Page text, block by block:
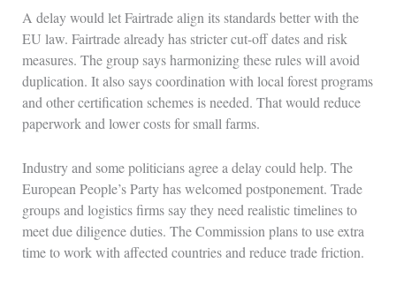
A delay would let Fairtrade align its standards better with the
EU law. Fairtrade already has stricter cut-off dates and risk
measures. The group says harmonizing these rules will avoid
duplication. It also says coordination with local forest programs
and other certification schemes is needed. That would reduce
paperwork and lower costs for small farms.
Industry and some politicians agree a delay could help. The
European People’s Party has welcomed postponement. Trade
groups and logistics firms say they need realistic timelines to
meet due diligence duties. The Commission plans to use extra
time to work with affected countries and reduce trade friction.